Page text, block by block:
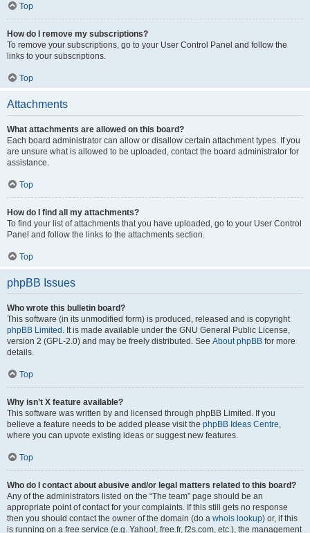
Top
How do I remove my subscriptions?
To remove your subscriptions, go to your User Control Panel and follow the
links to your subscriptions.
Top
Attachments
What attachments are allowed on this board?
Each board administrator can allow or disallow certain attachment types. If you
are unsure what is allowed to be uploaded, contact the board administrator for
assistance.
Top
How do I find all my attachments?
To find your list of attachments that you have uploaded, go to your User Control
Panel and follow the links to the attachments section.
Top
phpBB Issues
Who wrote this bulletin board?
This software (in its unmodified form) is produced, released and is copyright
phpBB Limited . It is made available under the GNU General Public License,
version 2 (GPL-2.0) and may be freely distributed. See About phpBB for more
details.
Top
Why isn’t X feature available?
This software was written by and licensed through phpBB Limited. If you
believe a feature needs to be added please visit the phpBB Ideas Centre,
where you can upvote existing ideas or suggest new features.
Top
Who do I contact about abusive and/or legal matters related to this board?
Any of the administrators listed on the “The team” page should be an
appropriate point of contact for your complaints. If this still gets no response
then you should contact the owner of the domain (do a whois lookup) or, if this
is running on a free service (e.g. Yahoo!, free.fr, f2s.com, etc.), the management